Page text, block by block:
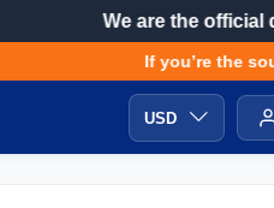
We are the official
If you’re the
USD